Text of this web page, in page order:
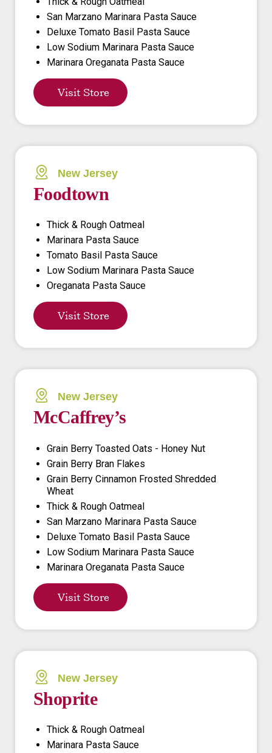
San Marzano Marinara Pasta Sauce
Deluxe Tomato Basil Pasta Sauce
Low Sodium Marinara Pasta Sauce
Marinara Oreganata Pasta Sauce
Visit Store
New Jersey
Foodtown
Thick & Rough Oatmeal
Marinara Pasta Sauce
Tomato Basil Pasta Sauce
Low Sodium Marinara Pasta Sauce
Oreganata Pasta Sauce
Visit Store
New Jersey
McCaffrey’s
Grain Berry Toasted Oats - Honey Nut
Grain Berry Bran Flakes
Grain Berry Cinnamon Frosted Shredded
Wheat
Thick & Rough Oatmeal
San Marzano Marinara Pasta Sauce
Deluxe Tomato Basil Pasta Sauce
Low Sodium Marinara Pasta Sauce
Marinara Oreganata Pasta Sauce
Visit Store
New Jersey
Shoprite
Thick & Rough Oatmeal
Marinara Pasta Sauce